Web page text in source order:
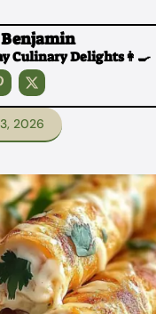
Culinary Delights👩‍🍳
2026